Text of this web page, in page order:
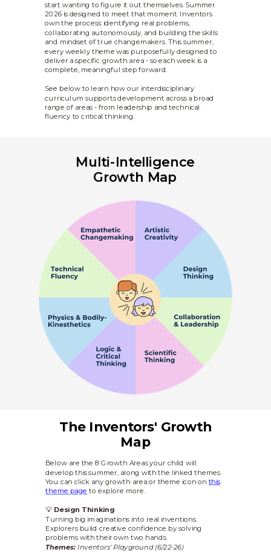
start wanting to figure it out themselves. Summer
2026 is designed to meet that moment. Inventors
own the process: identifying real problems,
collaborating autonomously, and building the skills
and mindset of true changemakers. This summer,
every weekly theme was purposefully designed to
deliver a specific growth area - so each week is a
complete, meaningful step forward.
See below to learn how our interdisciplinary
curriculum supports development across a broad
range of areas - from leadership and technical
fluency to critical thinking.
Multi-Intelligence
Growth Map
Below are the 8 Growth Areas your child will
develop this summer, along with the linked themes.
You can click any growth area or theme icon on this
theme page to explore more.
💡 Design Thinking
Turning big imaginations into real inventions.
Explorers build creative confidence by solving
problems with their own two hands.
Themes: Inventors' Playground (6/22-26)
The Inventors' Growth
Map